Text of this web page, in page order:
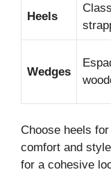
Heels
Wedges
Choose heels
comfort and
for a cohesive